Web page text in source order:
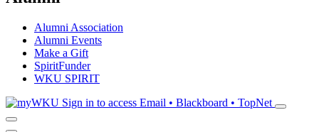
Alumni Association
Alumni Events
Make a Gift
SpiritFunder
WKU SPIRIT
Sign in to access Email • Blackboard • TopNet